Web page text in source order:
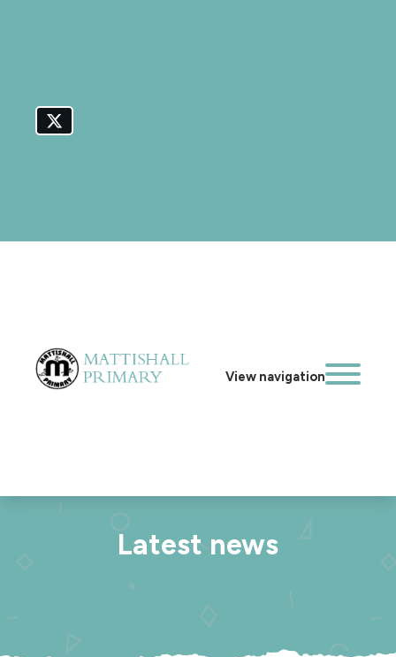
View navigation
Latest news